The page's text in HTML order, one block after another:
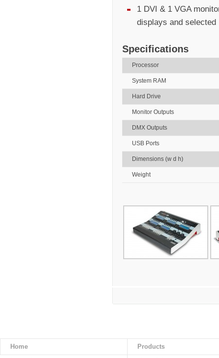
1 DVI & 1 VGA
displays and
Specifications
Processor
System RAM
Hard Drive
Monitor Outputs
DMX Outputs
USB Ports
Dimensions (w d h)
Weight
Home Products